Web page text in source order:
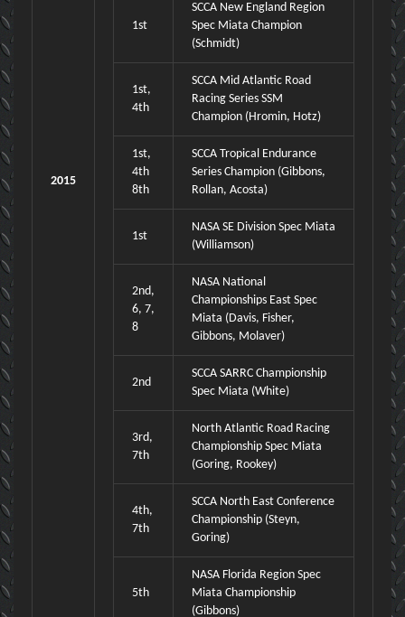
2015
1st
SCCA New England Region
Spec Miata Champion
(Schmidt)
1st,
4th
SCCA Mid Atlantic Road
Racing Series SSM
Champion (Hromin, Hotz)
1st,
4th
8th
SCCA Tropical Endurance
Series Champion (Gibbons,
Rollan, Acosta)
1st
NASA SE Division Spec Miata
(Williamson)
2nd,
6, 7,
8
NASA National
Championships East Spec
Miata (Davis, Fisher,
Gibbons, Molaver)
2nd
SCCA SARRC Championship
Spec Miata (White)
3rd,
7th
North Atlantic Road Racing
Championship Spec Miata
(Goring, Rookey)
4th,
7th
SCCA North East Conference
Championship (Steyn,
Goring)
5th
NASA Florida Region Spec
Miata Championship
(Gibbons)